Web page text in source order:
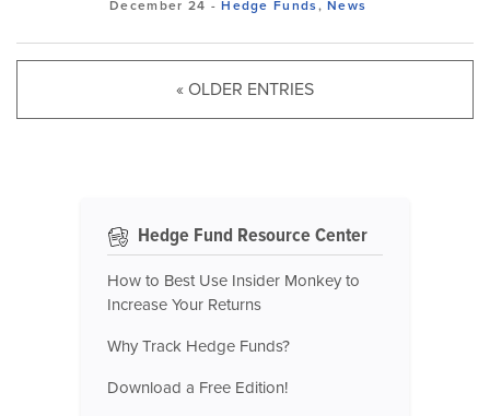
December 24 -Hedge Funds,News
« OLDER ENTRIES
Hedge Fund Resource Center
How to Best Use Insider Monkey to
Increase Your Returns
Why Track Hedge Funds?
Download a Free Edition!